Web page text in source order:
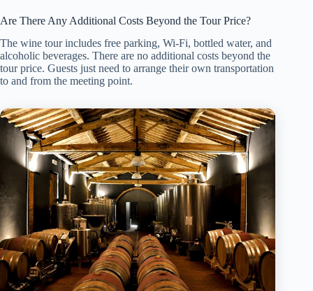
Are There Any Additional Costs Beyond the Tour Price?
The wine tour includes free parking, Wi-Fi, bottled water, and
alcoholic beverages. There are no additional costs beyond the
tour price. Guests just need to arrange their own transportation
to and from the meeting point.